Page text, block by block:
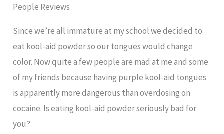
People Reviews
Since we’re all immature at my school we decided to
eat kool-aid powder so our tongues would change
color. Now quite a few people are mad at me and some
of my friends because having purple kool-aid tongues
is apparently more dangerous than overdosing on
cocaine. Is eating kool-aid powder seriously bad for
you?